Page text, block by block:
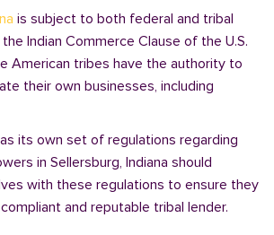
is subject to both federal and tribal
Indian Commerce Clause of the U.S.
American tribes have the authority to
their own businesses, including
its own set of regulations regarding
in Sellersburg, Indiana should
with these regulations to ensure they
and reputable tribal lender.